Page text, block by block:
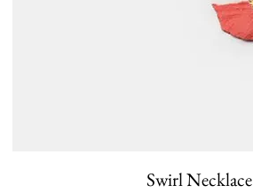
Swirl Necklace